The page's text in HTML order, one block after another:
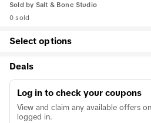
Sold by Salt & Bone Studio
0 sold
Select options
Deals
Log in to check your coupons
View and claim any available offers
logged in.